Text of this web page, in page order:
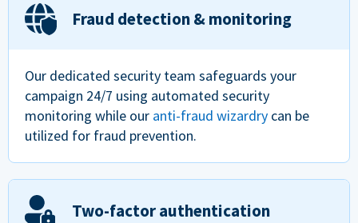
Fraud detection & monitoring
Our dedicated security team safeguards your
campaign 24/7 using automated security
monitoring while our anti-fraud wizardry can be
utilized for fraud prevention.
Two-factor authentication